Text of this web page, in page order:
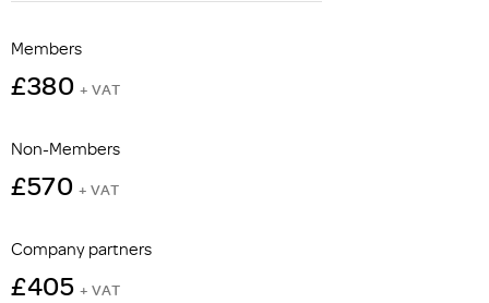
Members
£380 + VAT
Non-Members
£570 + VAT
Company partners
£405 + VAT